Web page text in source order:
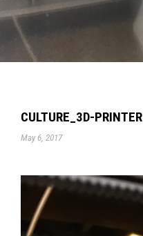
CULTURE_3D-PRINTER
May 6, 2017